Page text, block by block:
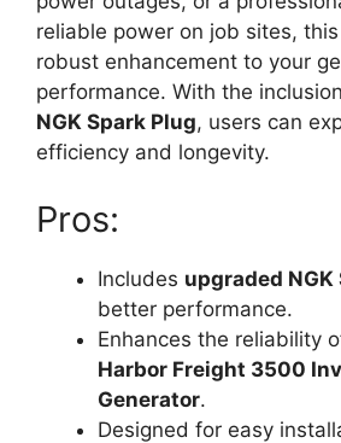
reliable power on job sites,
robust enhancement to your
performance. With the
NGK Spark Plug, users can
efficiency and longevity.
Pros:
Includes upgraded NGK
better performance.
Enhances the reliability
Harbor Freight 3500
Generator.
Designed for easy